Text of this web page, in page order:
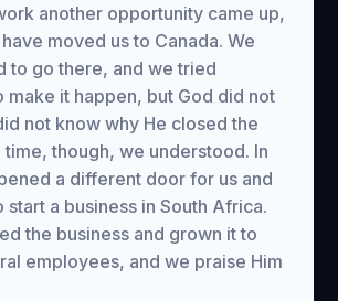
another opportunity came up,
moved us to Canada. We
to go there, and we tried
make it happen, but God did not
not know why He closed the
time, though, we understood. In
a different door for us and
start a business in South Africa.
the business and grown it to
employees, and we praise Him